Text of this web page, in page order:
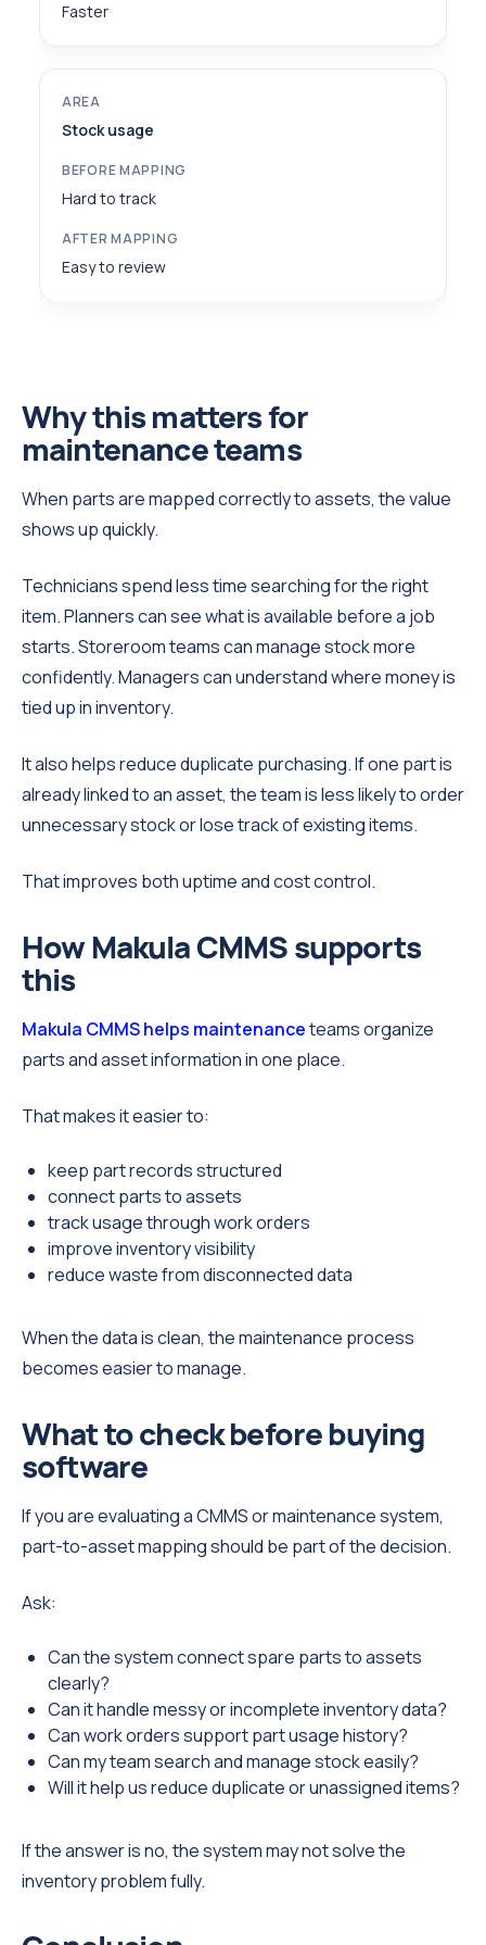
Faster
Stock usage
Hard to track
Easy to review
Why this matters for
maintenance teams
When parts are mapped correctly to assets, the value
shows up quickly.
Technicians spend less time searching for the right
item. Planners can see what is available before a job
starts. Storeroom teams can manage stock more
confidently. Managers can understand where money is
tied up in inventory.
It also helps reduce duplicate purchasing. If one part is
already linked to an asset, the team is less likely to order
unnecessary stock or lose track of existing items.
That improves both uptime and cost control.
How Makula CMMS supports
this
Makula CMMS helps maintenanceteams organize
parts and asset information in one place.
That makes it easier to:
keep part records structured
connect parts to assets
track usage through work orders
improve inventory visibility
reduce waste from disconnected data
When the data is clean, the maintenance process
becomes easier to manage.
What to check before buying
software
If you are evaluating a CMMS or maintenance system,
part-to-asset mapping should be part of the decision.
Ask:
Can the system connect spare parts to assets
clearly?
Can it handle messy or incomplete inventory data?
Can work orders support part usage history?
Can my team search and manage stock easily?
Will it help us reduce duplicate or unassigned items?
If the answer is no, the system may not solve the
inventory problem fully.